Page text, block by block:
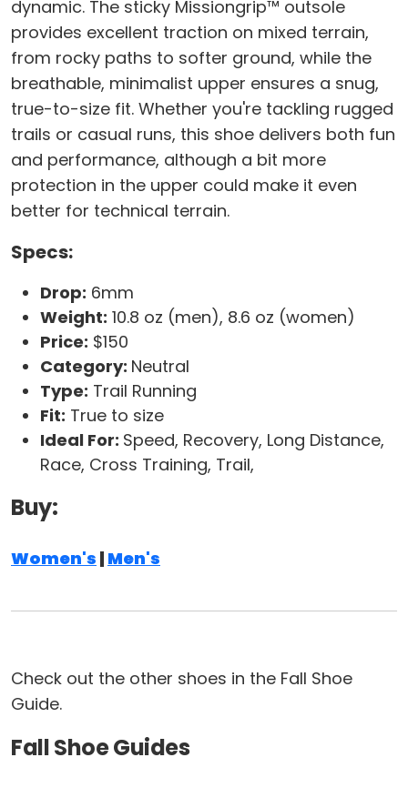
dynamic. The sticky Missiongrip™ outsole
provides excellent traction on mixed terrain,
from rocky paths to softer ground, while the
breathable, minimalist upper ensures a snug,
true-to-size fit. Whether you're tackling rugged
trails or casual runs, this shoe delivers both fun
and performance, although a bit more
protection in the upper could make it even
better for technical terrain.
Specs:
Drop: 6mm
Weight: 10.8 oz (men), 8.6 oz (women)
Price: $150
Category: Neutral
Type: Trail Running
Fit: True to size
Ideal For: Speed, Recovery, Long Distance,
Race, Cross Training, Trail,
Buy:
Women's | Men's
Check out the other shoes in the Fall Shoe
Guide.
Fall Shoe Guides